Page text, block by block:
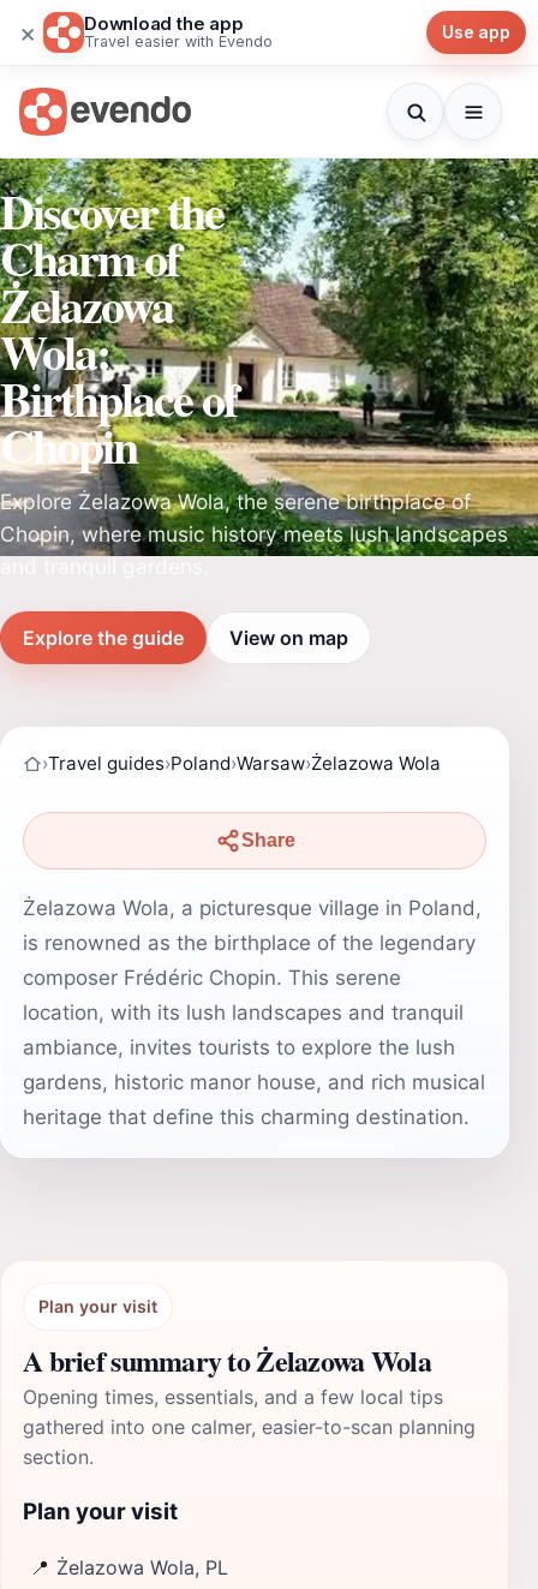
× Download the app
Travel easier with Evendo Use app
Discover the
Charm of
Żelazowa
Wola:
Birthplace of
Chopin
Explore Żelazowa Wola, the serene birthplace of
Chopin, where music history meets lush landscapes
Explore the guide View on map
›Travel guides›Poland›Warsaw›Żelazowa Wola
Share
Żelazowa Wola, a picturesque village in Poland,
is renowned as the birthplace of the legendary
composer Frédéric Chopin. This serene
location, with its lush landscapes and tranquil
ambiance, invites tourists to explore the lush
gardens, historic manor house, and rich musical
heritage that define this charming destination.
Plan your visit
A brief summary to Żelazowa Wola
Opening times, essentials, and a few local tips
gathered into one calmer, easier-to-scan planning
section.
Plan your visit
📍 Żelazowa Wola, PL